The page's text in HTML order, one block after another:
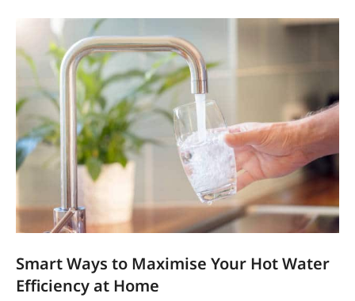
Smart Ways to Maximise Your Hot Water
Efficiency at Home